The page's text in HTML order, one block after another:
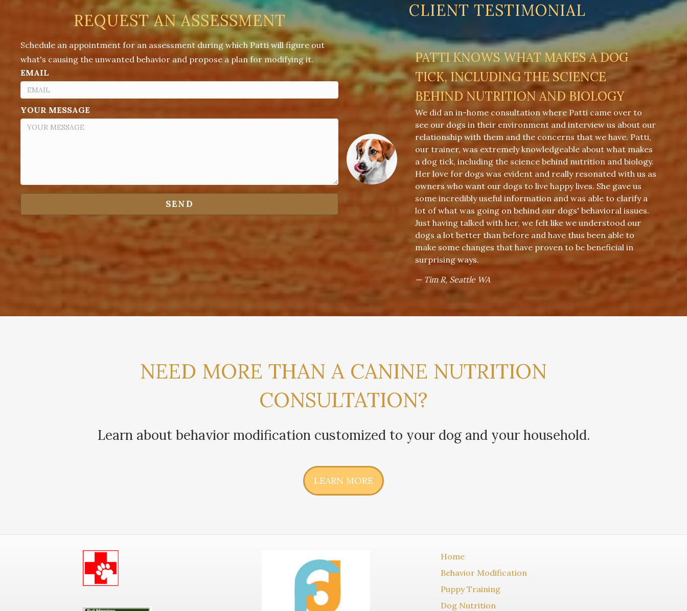
REQUEST AN ASSESSMENT
Schedule an appointment for an assessment during which Patti will figure out
what's causing the unwanted behavior and propose a plan for modifying it.
EMAIL
YOUR MESSAGE
SEND
CLIENT TESTIMONIAL
PATTI KNOWS WHAT MAKES A DOG
TICK, INCLUDING THE SCIENCE
BEHIND NUTRITION AND BIOLOGY
We did an in-home consultation where Patti came over to
see our dogs in their environment and interview us about our
relationship with them and the concerns that we have. Patti,
our trainer, was extremely knowledgeable about what makes
a dog tick, including the science behind nutrition and biology.
Her love for dogs was evident and really resonated with us as
owners who want our dogs to live happy lives. She gave us
some incredibly useful information and was able to clarify a
lot of what was going on behind our dogs' behavioral issues.
Just having talked with her, we felt like we understood our
dogs a lot better than before and have thus been able to
make some changes that have proven to be beneficial in
surprising ways.
— Tim R, Seattle WA
NEED MORE THAN A CANINE NUTRITION
CONSULTATION?
Learn about behavior modification customized to your dog and your household.
LEARN MORE
Home
Behavior Modification
Puppy Training
Dog Nutrition